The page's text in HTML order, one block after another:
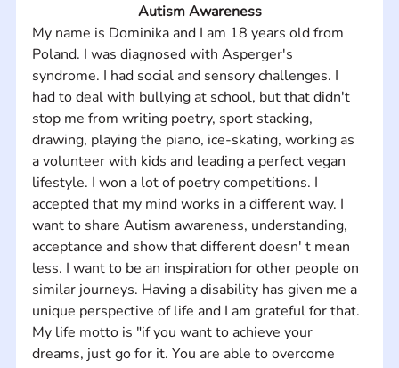
Autism Awareness
My name is Dominika and I am 18 years old from
Poland. I was diagnosed with Asperger's
syndrome. I had social and sensory challenges. I
had to deal with bullying at school, but that didn't
stop me from writing poetry, sport stacking,
drawing, playing the piano, ice-skating, working as
a volunteer with kids and leading a perfect vegan
lifestyle. I won a lot of poetry competitions. I
accepted that my mind works in a different way. I
want to share Autism awareness, understanding,
acceptance and show that different doesn' t mean
less. I want to be an inspiration for other people on
similar journeys. Having a disability has given me a
unique perspective of life and I am grateful for that.
My life motto is "if you want to achieve your
dreams, just go for it. You are able to overcome